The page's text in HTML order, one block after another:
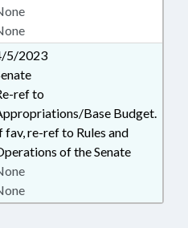
5/2023
ref to
Base Budget.
fav, re-ref to Rules and
of the Senate